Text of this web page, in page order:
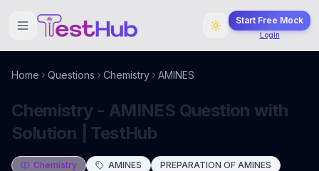
Start Free Mock
Login
Home Questions Chemistry AMINES
Chemistry - AMINES Question with
Solution | TestHub
Chemistry AMINES
PREPARATION OF AMINES